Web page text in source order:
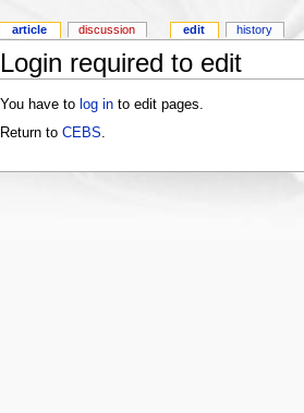
Login required to edit
You have to log into edit pages.
Return to CEBS
article discussion edit history